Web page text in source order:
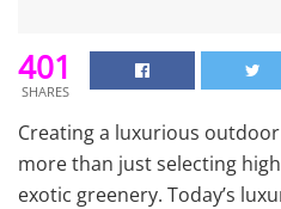
401
SHARES
Creating a luxurious
more than just selecting
exotic greenery. Today’s